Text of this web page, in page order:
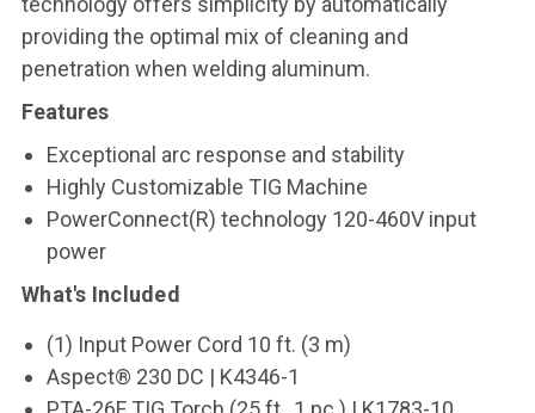
providing the optimal mix of cleaning and
penetration when welding aluminum.
Features
Exceptional arc response and stability
Highly Customizable TIG Machine
PowerConnect(R) technology 120-460V input
power
What's Included
(1) Input Power Cord 10 ft. (3 m)
Aspect® 230 DC | K4346-1